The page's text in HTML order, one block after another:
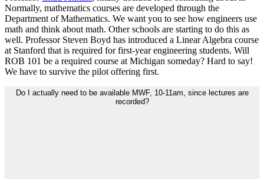
Normally, mathematics courses are developed through the
Department of Mathematics. We want you to see how engineers use
math and think about math. Other schools are starting to do this as
well. Professor Steven Boyd has introduced a Linear Algebra course
at Stanford that is required for first-year engineering students. Will
ROB 101 be a required course at Michigan someday? Hard to say!
We have to survive the pilot offering first.
Do I actually need to be available MWF, 10-11am, since lectures are
recorded?